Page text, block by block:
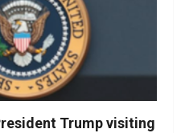
Trump visiting